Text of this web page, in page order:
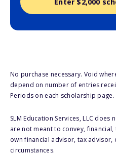
No purchase necessary. Void
depend on number of entries
Periods on each scholarship page.
SLM Education Services, LLC
are not meant to convey,
own financial advisor, tax
circumstances.